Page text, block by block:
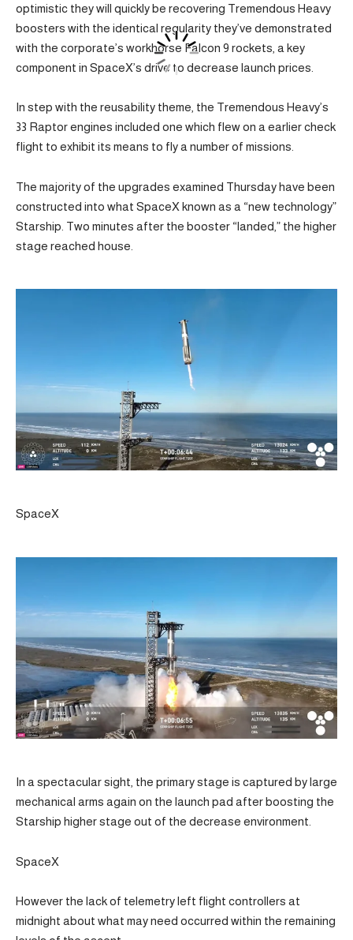
optimistic they will quickly be recovering Tremendous Heavy
boosters with the identical regularity they’ve demonstrated
with the corporate’s workhorse Falcon 9 rockets, a key
component in SpaceX’s drive to decrease launch prices.
In step with the reusability theme, the Tremendous Heavy’s
33 Raptor engines included one which flew on a earlier check
flight to exhibit its means to fly a number of missions.
The majority of the upgrades examined Thursday have been
constructed into what SpaceX known as a “new technology”
Starship. Two minutes after the booster “landed,” the higher
stage reached house.
SpaceX
In a spectacular sight, the primary stage is captured by large
mechanical arms again on the launch pad after boosting the
Starship higher stage out of the decrease environment.
SpaceX
However the lack of telemetry left flight controllers at
midnight about what may need occurred within the remaining